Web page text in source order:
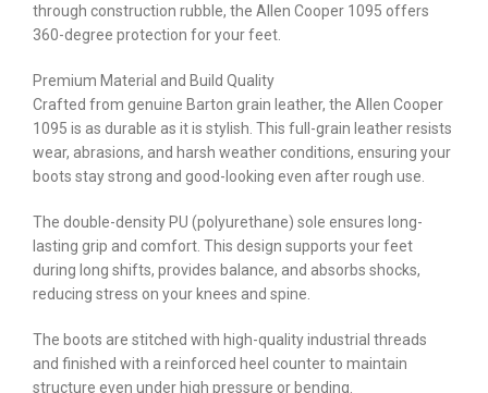
through construction rubble, the Allen Cooper 1095 offers
360-degree protection for your feet.
Premium Material and Build Quality
Crafted from genuine Barton grain leather, the Allen Cooper
1095 is as durable as it is stylish. This full-grain leather resists
wear, abrasions, and harsh weather conditions, ensuring your
boots stay strong and good-looking even after rough use.
The double-density PU (polyurethane) sole ensures long-
lasting grip and comfort. This design supports your feet
during long shifts, provides balance, and absorbs shocks,
reducing stress on your knees and spine.
The boots are stitched with high-quality industrial threads
and finished with a reinforced heel counter to maintain
structure even under high pressure or bending.